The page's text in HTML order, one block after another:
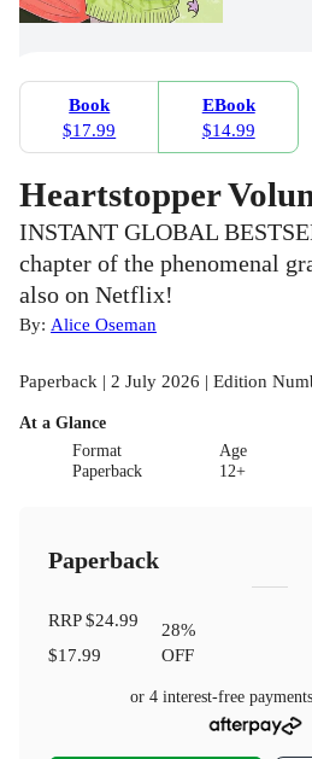
Book
$17.99
EBook
$14.99
Heartstopper
INSTANT GLOBAL
chapter of the phenomenal
also on Netflix!
By: Alice Oseman
Paperback | 2 July 2026 | Edition
At a Glance
Format
Paperback
Age
12+
Paperback
RRP$24.99
$17.99
28%
OFF
or 4 interest-free